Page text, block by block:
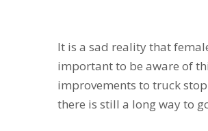
It is a sad reality that
important to be aware of
improvements to truck
there is still a long way to